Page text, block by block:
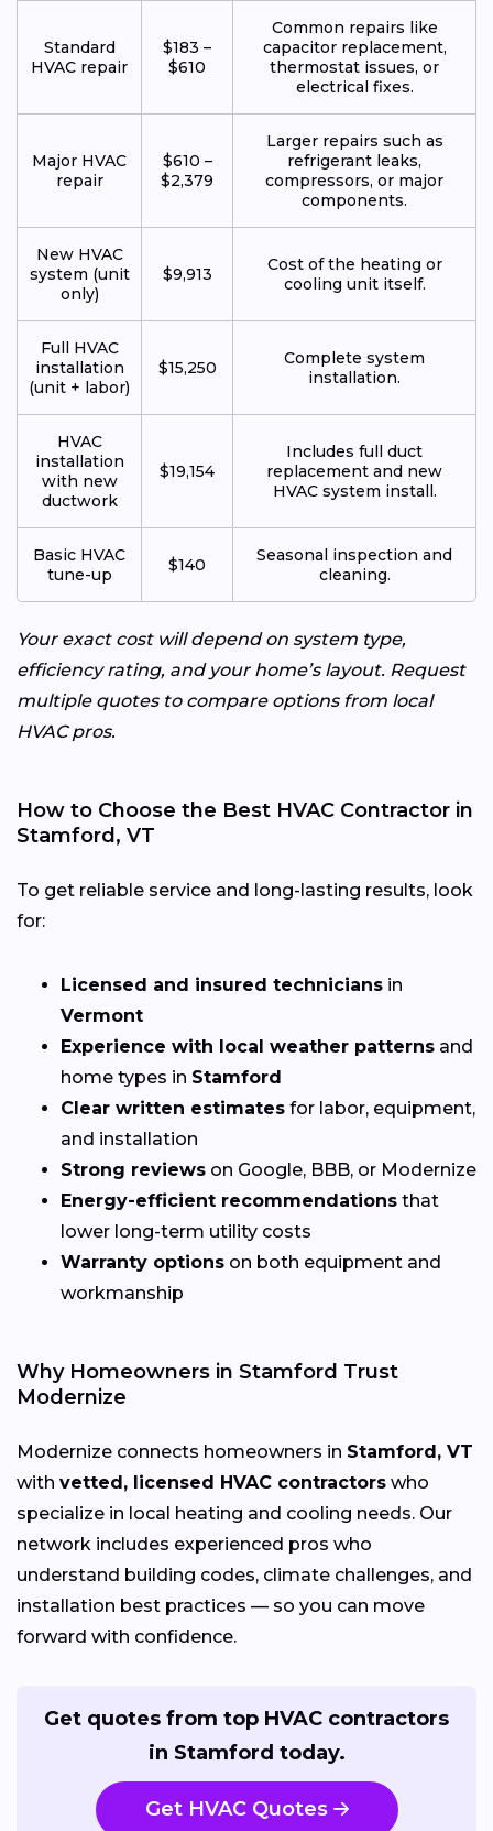
Standard
HVAC repair
$183 –
$610
Common repairs like
capacitor replacement,
thermostat issues, or
electrical fixes.
Major HVAC
repair
$610 –
$2,379
Larger repairs such as
refrigerant leaks,
compressors, or major
components.
New HVAC
system (unit
only)
$9,913
Cost of the heating or
cooling unit itself.
Full HVAC
installation
(unit + labor)
$15,250
Complete system
installation.
HVAC
installation
with new
ductwork
$19,154
Includes full duct
replacement and new
HVAC system install.
Basic HVAC
tune-up
$140
Seasonal inspection and
cleaning.
Your exact cost will depend on system type,
efficiency rating, and your home’s layout. Request
multiple quotes to compare options from local
HVAC pros.
How to Choose the Best HVAC Contractor in
Stamford, VT
To get reliable service and long-lasting results, look
for:
Licensed and insured technicians in
Vermont
Experience with local weather patterns and
home types in Stamford
Clear written estimates for labor, equipment,
and installation
Strong reviews on Google, BBB, or Modernize
Energy-efficient recommendations that
lower long-term utility costs
Warranty options on both equipment and
workmanship
Why Homeowners in Stamford Trust
Modernize
Modernize connects homeowners in Stamford, VT
with vetted, licensed HVAC contractors who
specialize in local heating and cooling needs. Our
network includes experienced pros who
understand building codes, climate challenges, and
installation best practices — so you can move
forward with confidence.
Get quotes from top HVAC contractors
in Stamford today.
Get HVAC Quotes